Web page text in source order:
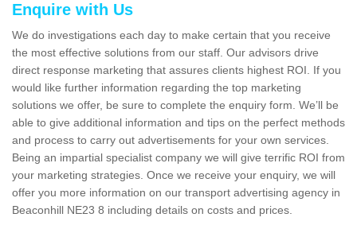
Enquire with Us
We do investigations each day to make certain that you receive
the most effective solutions from our staff. Our advisors drive
direct response marketing that assures clients highest ROI. If you
would like further information regarding the top marketing
solutions we offer, be sure to complete the enquiry form. We’ll be
able to give additional information and tips on the perfect methods
and process to carry out advertisements for your own services.
Being an impartial specialist company we will give terrific ROI from
your marketing strategies. Once we receive your enquiry, we will
offer you more information on our transport advertising agency in
Beaconhill NE23 8 including details on costs and prices.